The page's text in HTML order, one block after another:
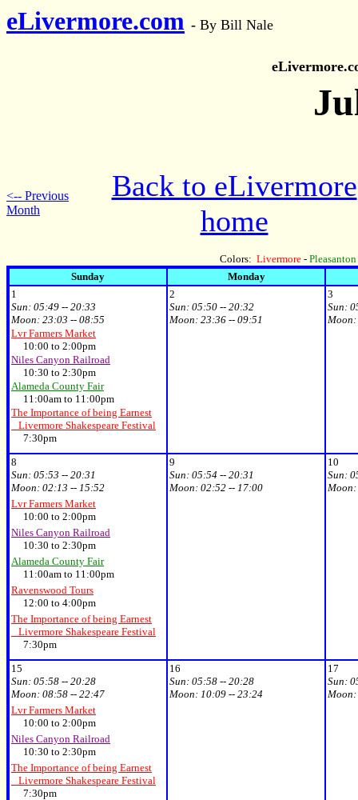
eLivermore.com - By Bill Nale
<-- Previous
Month
Back to eLivermore
home
Colors: Livermore- Pleasanton
Sunday
Monday
1
Sun: 05:49 -- 20:33
Moon: 23:03 -- 08:55
Lvr Farmers Market
10:00 to 2:00pm
Niles Canyon Railroad
10:30 to 2:30pm
Alameda County Fair
11:00am to 11:00pm
The Importance of being Earnest
Livermore Shakespeare Festival
7:30pm
2
Sun: 05:50 -- 20:32
Moon: 23:36 -- 09:51
3
Sun:
Moon:
8
Sun: 05:53 -- 20:31
Moon: 02:13 -- 15:52
Lvr Farmers Market
10:00 to 2:00pm
Niles Canyon Railroad
10:30 to 2:30pm
Alameda County Fair
11:00am to 11:00pm
Ravenswood Tours
12:00 to 4:00pm
The Importance of being Earnest
Livermore Shakespeare Festival
7:30pm
9
Sun: 05:54 -- 20:31
Moon: 02:52 -- 17:00
10
Sun:
Moon:
15
Sun: 05:58 -- 20:28
Moon: 08:58 -- 22:47
Lvr Farmers Market
10:00 to 2:00pm
Niles Canyon Railroad
10:30 to 2:30pm
The Importance of being Earnest
Livermore Shakespeare Festival
7:30pm
16
Sun: 05:58 -- 20:28
Moon: 10:09 -- 23:24
17
Sun:
Moon: